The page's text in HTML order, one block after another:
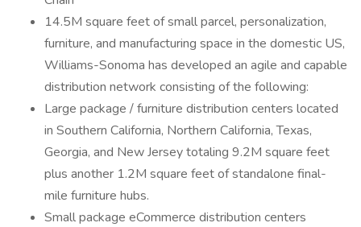
14.5M square feet of small parcel, personalization,
furniture, and manufacturing space in the domestic US,
Williams-Sonoma has developed an agile and capable
distribution network consisting of the following:
Large package / furniture distribution centers located
in Southern California, Northern California, Texas,
Georgia, and New Jersey totaling 9.2M square feet
plus another 1.2M square feet of standalone final-
mile furniture hubs.
Small package eCommerce distribution centers